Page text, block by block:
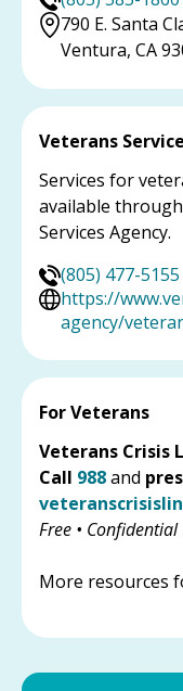
790 E. Santa
Ventura, CA
Veterans
Services for
available
Services Agency.
(805) 477-5155
https://
agency/
For Veterans
Veterans Crisis
Call 988and
Free •
More resources